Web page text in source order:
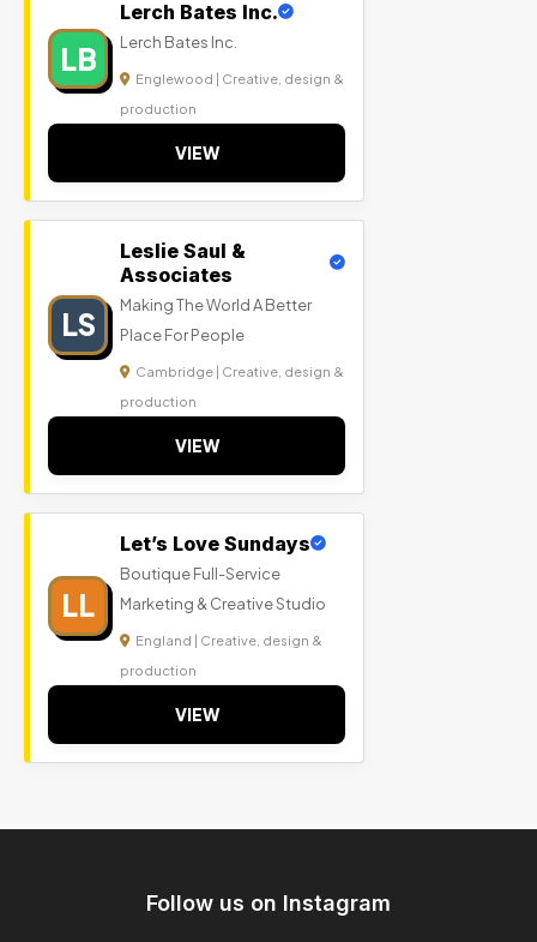
LB
Lerch Bates Inc.
Lerch Bates Inc.
Englewood | Creative, design &
production
VIEW
LS
Leslie Saul &
Associates
Making The World A Better
Place For People
Cambridge | Creative, design &
production
VIEW
LL
Let’s Love Sundays
Boutique Full-Service
Marketing & Creative Studio
England | Creative, design &
production
VIEW
Follow us on Instagram